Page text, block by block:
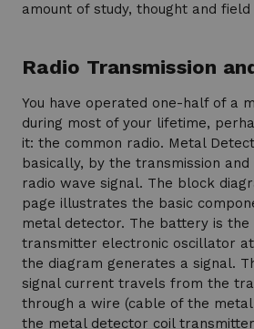
amount of study, thought and
Radio Transmission
You have operated one-half of a
during most of your lifetime,
it: the common radio. Metal
basically, by the transmission and
radio wave signal. The block
page illustrates the basic
metal detector. The battery is
transmitter electronic oscillator
the diagram generates a signal.
signal current travels from the
through a wire (cable of the
the metal detector coil